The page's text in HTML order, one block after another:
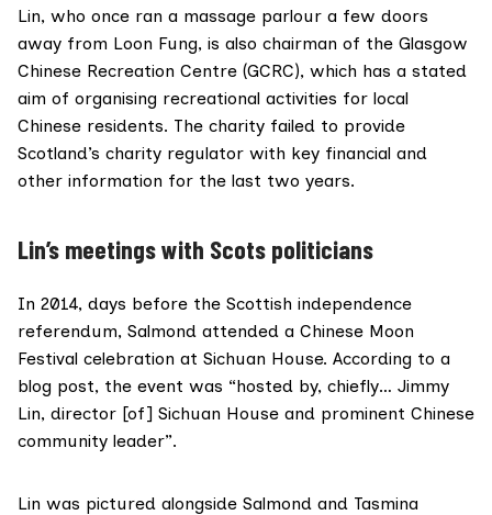
Lin, who once ran a massage parlour a few doors
away from Loon Fung, is also chairman of the Glasgow
Chinese Recreation Centre (GCRC), which has a stated
aim of organising recreational activities for local
Chinese residents. The charity failed to provide
Scotland’s charity regulator with key financial and
other information for the last two years.
Lin’s meetings with Scots politicians
In 2014, days before the Scottish independence
referendum, Salmond attended a Chinese Moon
Festival celebration at Sichuan House. According to a
blog post, the event was “hosted by, chiefly… Jimmy
Lin, director [of] Sichuan House and prominent Chinese
community leader”.
Lin was pictured alongside Salmond and Tasmina